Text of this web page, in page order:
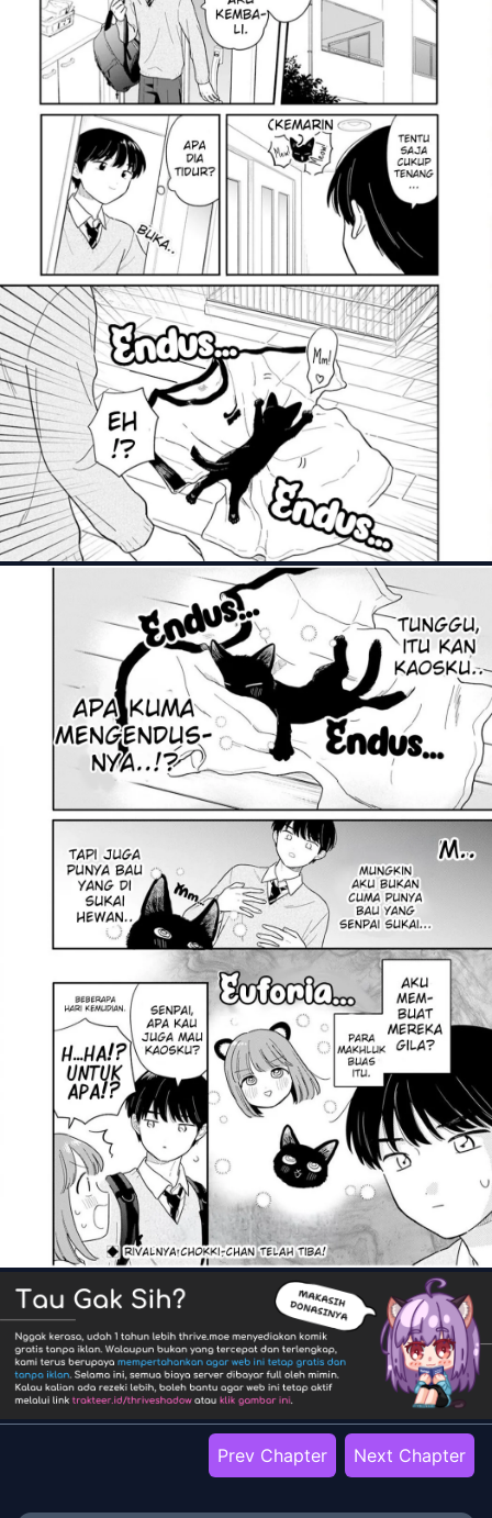
Prev Chapter Next Chapter